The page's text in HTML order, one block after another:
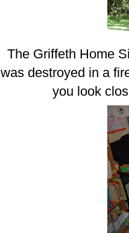
The Griffeth Home
was destroyed in a
you look